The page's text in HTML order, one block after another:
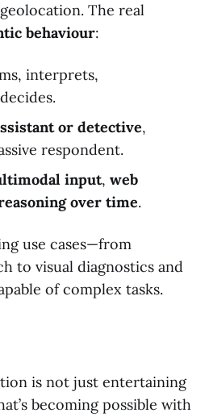
The real
behaviour:
interprets,
or detective,
respondent.
input, web
over time.
use cases—from
to visual diagnostics and
of complex tasks.
is not just entertaining
becoming possible with